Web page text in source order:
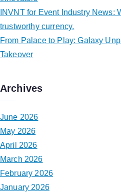
INVNT for Event Industry News:
trustworthy currency.
From Palace to Play: Galaxy
Takeover
Archives
June 2026
May 2026
April 2026
March 2026
February 2026
January 2026